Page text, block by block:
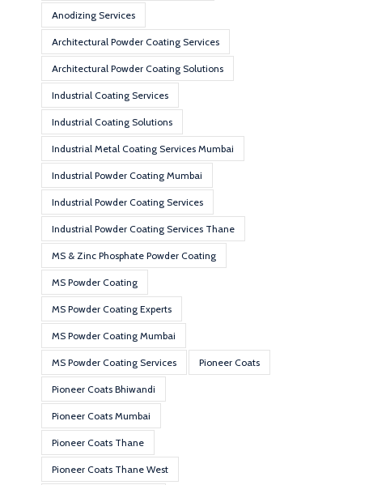
Anodizing Services
Architectural Powder Coating Services
Architectural Powder Coating Solutions
Industrial Coating Services
Industrial Coating Solutions
Industrial Metal Coating Services Mumbai
Industrial Powder Coating Mumbai
Industrial Powder Coating Services
Industrial Powder Coating Services Thane
MS & Zinc Phosphate Powder Coating
MS Powder Coating
MS Powder Coating Experts
MS Powder Coating Mumbai
MS Powder Coating Services Pioneer Coats
Pioneer Coats Bhiwandi
Pioneer Coats Mumbai
Pioneer Coats Thane
Pioneer Coats Thane West